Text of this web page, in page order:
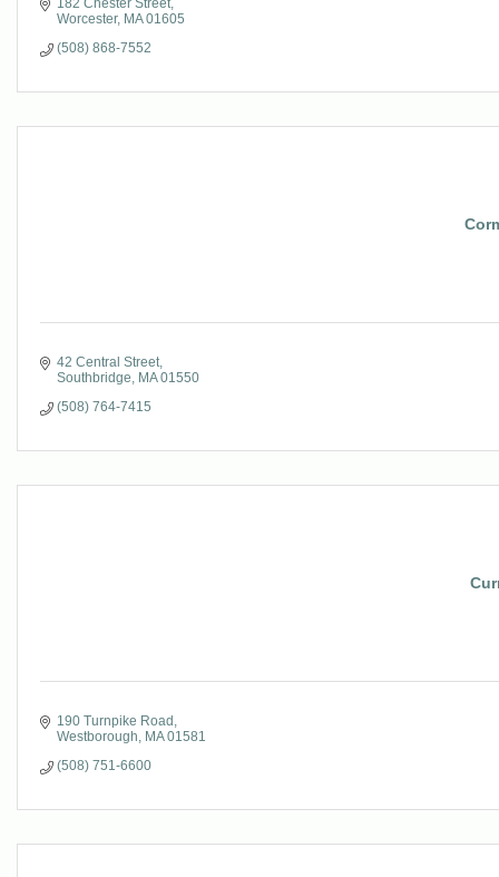
182 Chester Street
Worcester MA 01605
(508) 868-7552
42 Central Street
Southbridge
MA 01550
(508) 764-7415
190 Turnpike Road
Westborough
MA 01581
(508) 751-6600